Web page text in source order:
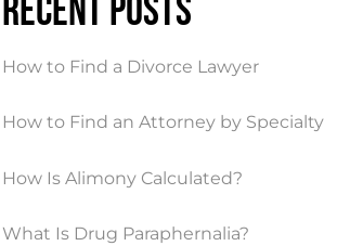
Recent Posts
How to Find a Divorce Lawyer
How to Find an Attorney by Specialty
How Is Alimony Calculated?
What Is Drug Paraphernalia?